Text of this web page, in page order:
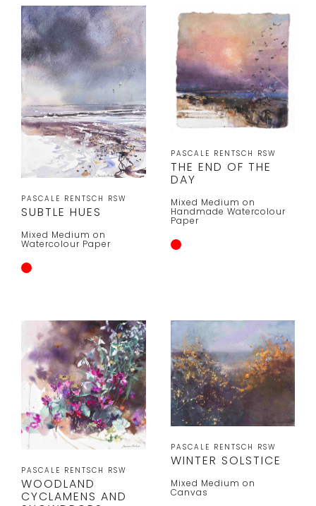
PASCALE RENTSCH RSW
SUBTLE HUES
Mixed Medium on
Watercolour Paper
PASCALE RENTSCH RSW
THE END OF THE
DAY
Mixed Medium on
Handmade Watercolour
Paper
PASCALE RENTSCH RSW
WOODLAND
CYCLAMENS AND
PASCALE RENTSCH RSW
WINTER SOLSTICE
Mixed Medium on
Canvas